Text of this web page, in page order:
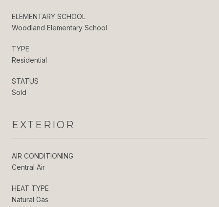
ELEMENTARY SCHOOL
Woodland Elementary School
TYPE
Residential
STATUS
Sold
EXTERIOR
AIR CONDITIONING
Central Air
HEAT TYPE
Natural Gas